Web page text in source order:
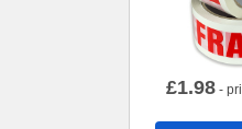
£1.98 -